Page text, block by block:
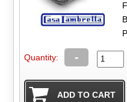
Quantity: -